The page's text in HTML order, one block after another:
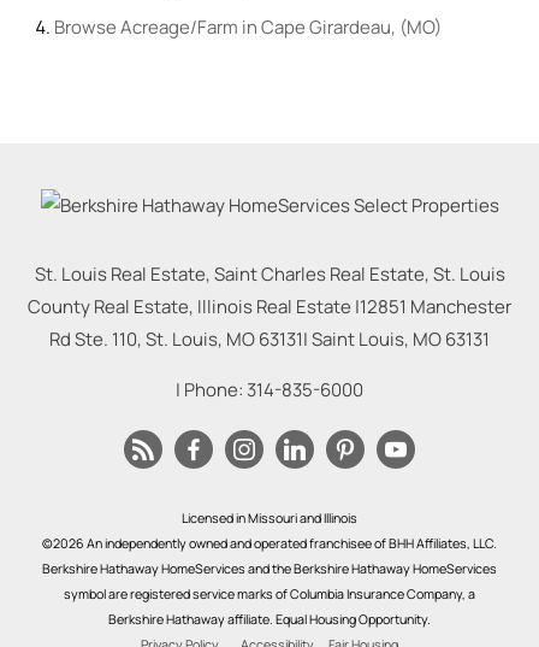
BrowseAcreage/Farm in Cape Girardeau, (MO)
St. Louis Real Estate, Saint Charles Real Estate, St. Louis
County Real Estate, Illinois Real Estate |12851 Manchester
Rd Ste. 110, St. Louis, MO 63131|Saint Louis, MO63131
| Phone: 314-835-6000
Licensed in Missouri and Illinois
©2026 An independently owned and operated franchisee of BHH Affiliates, LLC.
Berkshire Hathaway HomeServices and the Berkshire Hathaway HomeServices
symbol are registered service marks of Columbia Insurance Company, a
Berkshire Hathaway affiliate. Equal Housing Opportunity.